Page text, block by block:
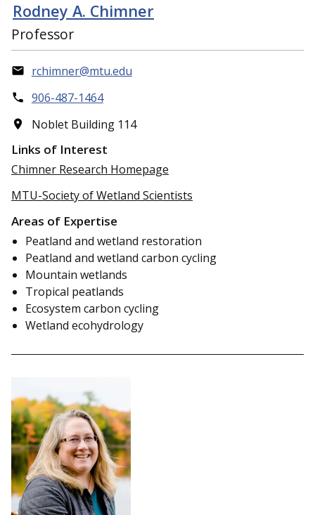
Rodney A. Chimner
Professor
rchimner@mtu.edu
906-487-1464
Noblet Building 114
Links of Interest
Chimner Research Homepage
MTU-Society of Wetland Scientists
Areas of Expertise
Peatland and wetland restoration
Peatland and wetland carbon cycling
Mountain wetlands
Tropical peatlands
Ecosystem carbon cycling
Wetland ecohydrology